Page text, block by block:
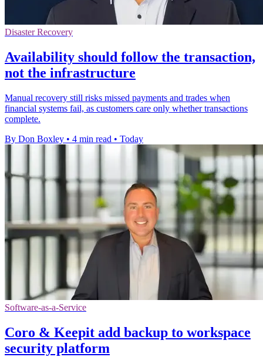
Disaster Recovery
Availability should follow the transaction,
not the infrastructure
Manual recovery still risks missed payments and trades when
financial systems fail, as customers care only whether transactions
complete.
By Don Boxley • 4 min read • Today
Software-as-a-Service
Coro & Keepit add backup to workspace
security platform